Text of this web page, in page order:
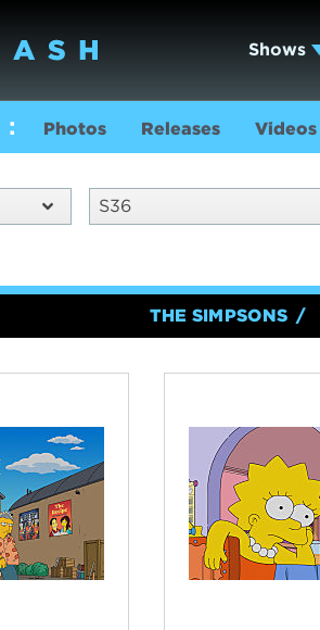
Shows
Photos Releases Videos
S36
THE SIMPSONS